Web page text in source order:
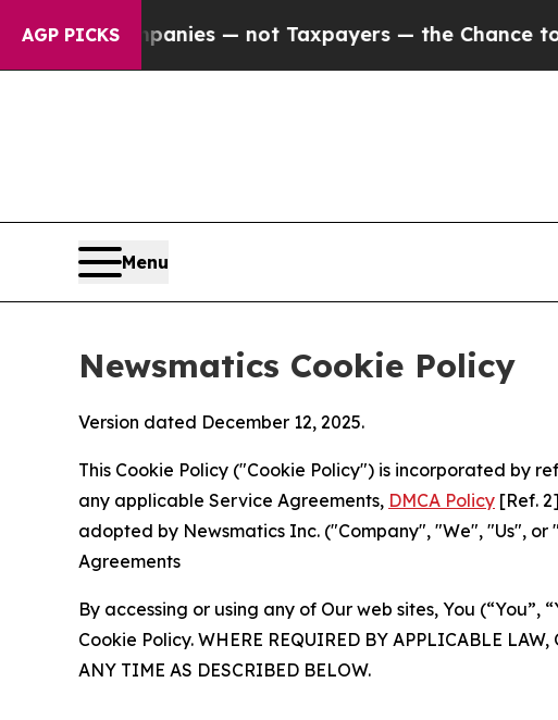
AGP PICKS— not Taxpayers — the Chance to Cash in
Menu
Newsmatics Cookie Policy
Version dated December 12, 2025.
This Cookie Policy ("Cookie Policy") is incorporated by
any applicable Service Agreements, DMCA Policy [Ref.
adopted by Newsmatics Inc. ("Company", "We", "Us",
Agreements
By accessing or using any of Our web sites, You
Cookie Policy. WHERE REQUIRED BY APPLICABLE
ANY TIME AS DESCRIBED BELOW.